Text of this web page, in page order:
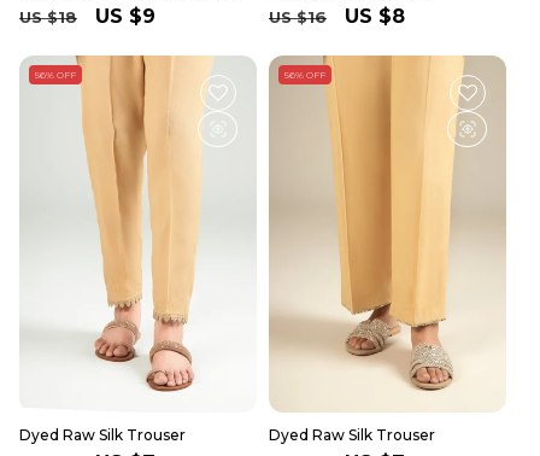
Regular
US $18
Sale
US $9
Regular
US $16
Sale
US $8
56% OFF
Dyed Raw Silk Trouser
56% OFF
Dyed Raw Silk Trouser